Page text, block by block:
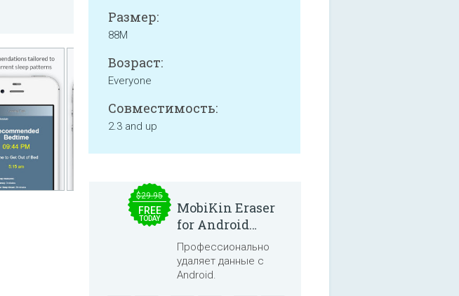
Размер:
88M
Возраст:
Everyone
Совместимость:
2.3 and up
$29.95
FREE
TODAY
MobiKin Eraser
for Android
5.0.25
Профессионально
удаляет данные с
Android.